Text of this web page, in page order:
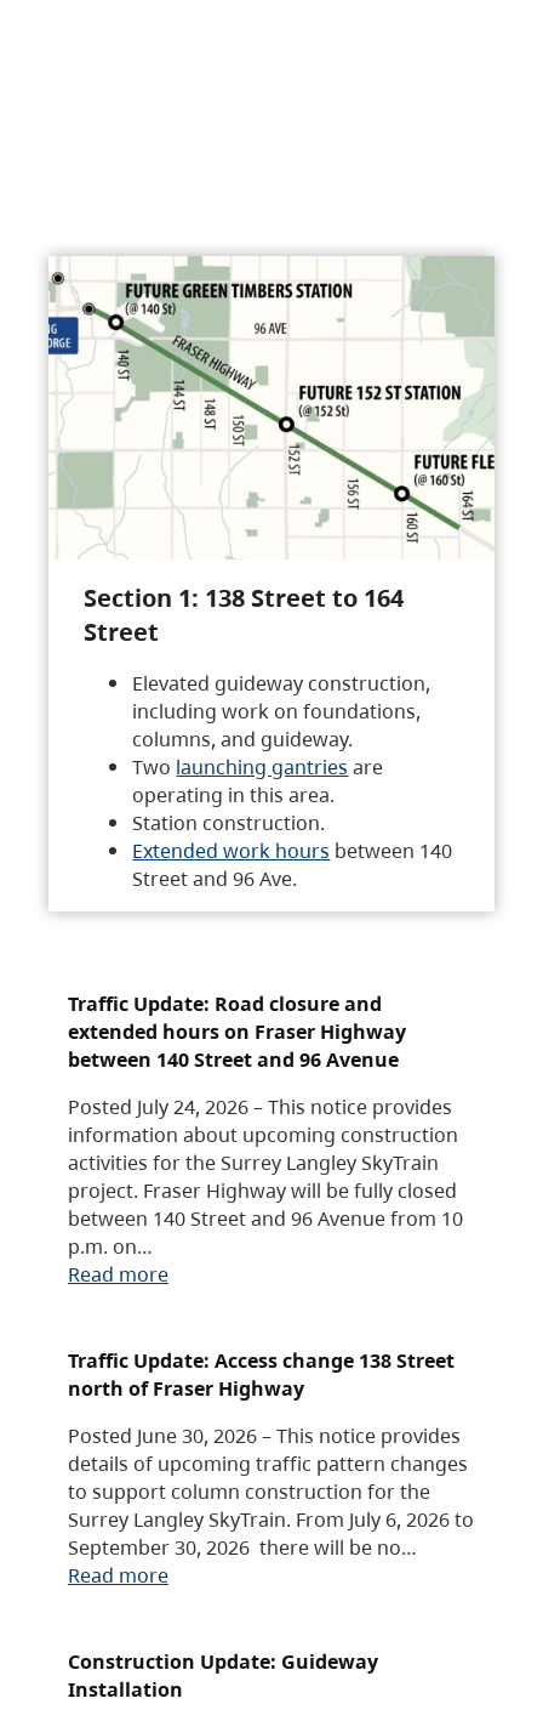
Section 1: 138 Street to 164
Street
Elevated guideway construction,
including work on foundations,
columns, and guideway.
Two launching gantries are
operating in this area.
Station construction.
Extended work hours between 140
Street and 96 Ave.
Traffic Update: Road closure and
extended hours on Fraser Highway
between 140 Street and 96 Avenue
Posted July 24, 2026 – This notice provides
information about upcoming construction
activities for the Surrey Langley SkyTrain
project. Fraser Highway will be fully closed
between 140 Street and 96 Avenue from 10
p.m. on…
Read more
Traffic Update: Access change 138 Street
north of Fraser Highway
Posted June 30, 2026 – This notice provides
details of upcoming traffic pattern changes
to support column construction for the
Surrey Langley SkyTrain. From July 6, 2026 to
September 30, 2026 there will be no…
Read more
Construction Update: Guideway
Installation